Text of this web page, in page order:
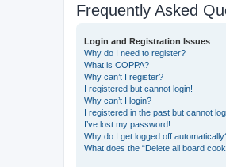
Frequently Asked
Login and Registration Issues
Why do I need to register?
What is COPPA?
Why can’t I register?
I registered but cannot login!
Why can’t I login?
I registered in the past but cannot
I’ve lost my password!
Why do I get logged off
What does the “Delete all board